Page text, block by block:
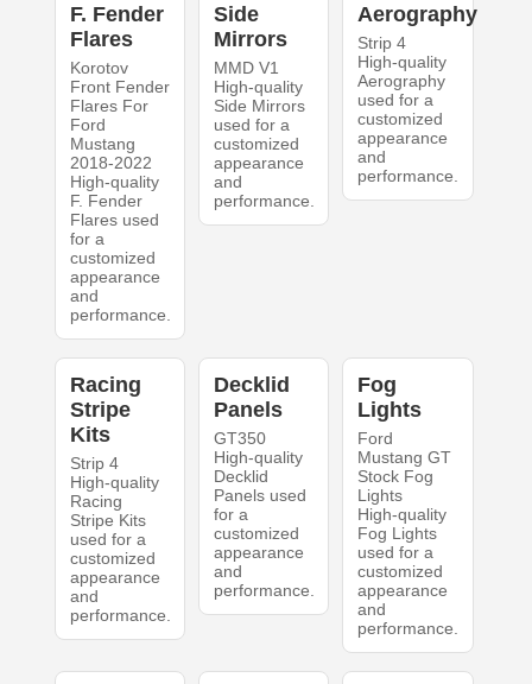
F. Fender
Flares
Korotov
Front Fender
Flares For
Ford
Mustang
2018-2022
High-quality
F. Fender
Flares used
for a
customized
appearance
and
performance.
Side
Mirrors
MMD V1
High-quality
Side Mirrors
used for a
customized
appearance
and
performance.
Aerography
Strip 4
High-quality
Aerography
used for a
customized
appearance
and
performance.
Racing
Stripe
Kits
Strip 4
High-quality
Racing
Stripe Kits
used for a
customized
appearance
and
performance.
Decklid
Panels
GT350
High-quality
Decklid
Panels used
for a
customized
appearance
and
performance.
Fog
Lights
Ford
Mustang GT
Stock Fog
Lights
High-quality
Fog Lights
used for a
customized
appearance
and
performance.